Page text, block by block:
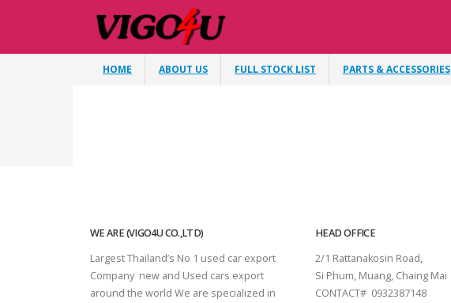
HOME ABOUT US FULL STOCK LIST PARTS & ACCESSORIES
WE ARE (VIGO4U CO.,LTD)
Largest Thailand’s No 1 used car export
Company new and Used cars export
around the world We are specialized in
HEAD OFFICE
2/1 Rattanakosin Road,
Si Phum, Muang, Chaing Mai
CONTACT# 0932387148